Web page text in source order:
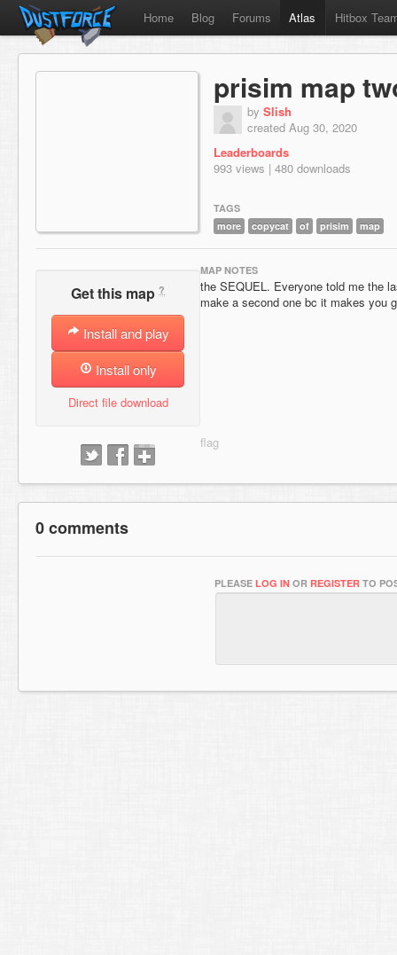
Home Blog Forums Atlas Hitbox
prisim map
by Slish
created Aug 30, 2020
Leaderboards
993 views | 480 downloads
TAGS
more
copycat of prisim map
Get this map ?
Install and play
Install only
Direct file download
MAP NOTES
the SEQUEL. Everyone told me the
make a second one bc it makes you
0 comments
PLEASE LOG IN OR REGISTER TO